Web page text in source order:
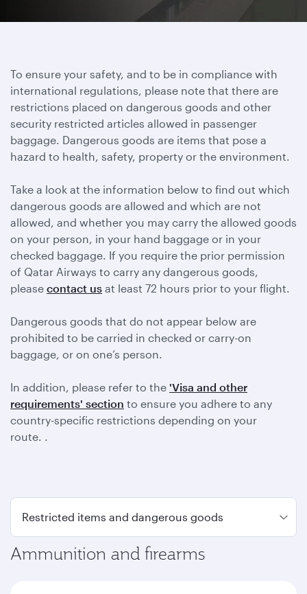
To ensure your safety, and to be in compliance with
international regulations, please note that there are
restrictions placed on dangerous goods and other
security restricted articles allowed in passenger
baggage. Dangerous goods are items that pose a
hazard to health, safety, property or the environment.
Take a look at the information below to find out which
dangerous goods are allowed and which are not
allowed, and whether you may carry the allowed goods
on your person, in your hand baggage or in your
checked baggage. If you require the prior permission
of Qatar Airways to carry any dangerous goods,
please contact us at least 72 hours prior to your flight.
Dangerous goods that do not appear below are
prohibited to be carried in checked or carry-on
baggage, or on one’s person.
In addition, please refer to the 'Visa and other
requirements' section to ensure you adhere to any
country-specific restrictions depending on your
route. .
Ammunition and firearms